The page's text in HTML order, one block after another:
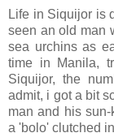
Life in Siquijor is
seen an old man
sea urchins as
time in Manila,
Siquijor, the
admit, i got a bit
man and his
a 'bolo' clutched